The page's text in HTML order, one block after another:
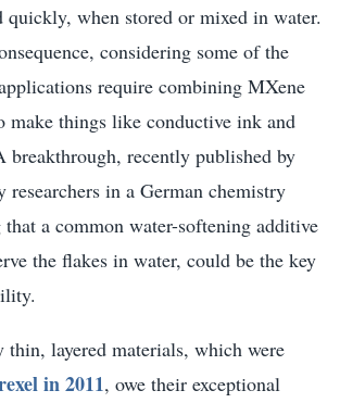
quickly, when stored or mixed in water.
considering some of the
require combining MXene
make things like conductive ink and
breakthrough, recently published by
researchers in a German chemistry
a common water-softening additive
the flakes in water, could be the key
thin, layered materials, which were
in 2011, owe their exceptional